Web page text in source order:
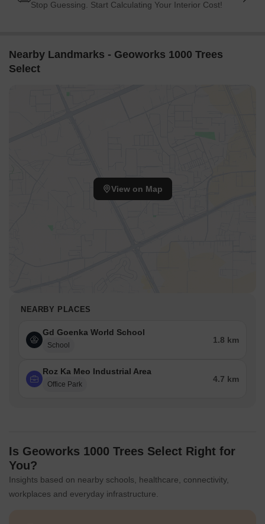
Stop Guessing. Start Calculating Your Interior Cost!
Nearby Landmarks - Geoworks 1000 Trees
Select
View on Map
NEARBY PLACES
Gd Goenka World School
School
1.8 km
Roz Ka Meo Industrial Area
Office Park
4.7 km
Is Geoworks 1000 Trees Select Right for
You?
Insights based on nearby schools, healthcare, connectivity,
workplaces and everyday infrastructure.